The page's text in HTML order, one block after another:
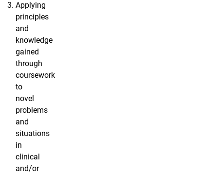
Applying
principles
and
knowledge
gained
through
coursework
to
novel
problems
and
situations
in
clinical
and/or